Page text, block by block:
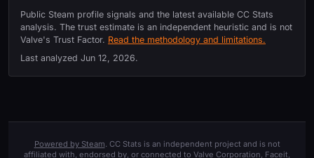
Public Steam profile signals and the latest available CC Stats
analysis. The trust estimate is an independent heuristic and is not
Valve's Trust Factor. Read the methodology and limitations.
Last analyzed Jun 12, 2026.
Powered by Steam. CC Stats is an independent project and is not
affiliated with, endorsed by, or connected to Valve Corporation, Faceit,